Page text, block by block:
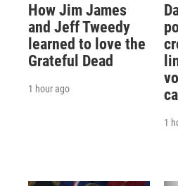
How Jim James
and Jeff Tweedy
learned to love the
Grateful Dead
1 hour ago
1